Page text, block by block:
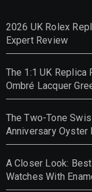
2026 UK Rolex
Expert Review
The 1:1 UK
Ombré Lacquer
The Two-Tone
Anniversary Oyster
A Closer Look:
Watches With